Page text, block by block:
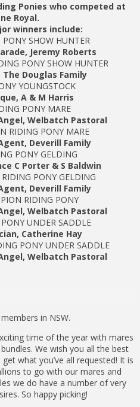
Ponies who competed at
Royal.
winners include:
SHOW HUNTER
Jeremy Roberts
PONY SHOW HUNTER
Douglas Family
YOUNGSTOCK
A & M Harris
PONY MARE
Welbatch Pastoral
RIDING PONY MARE
Deverill Family
PONY GELDING
C Porter & S Baldwin
RIDING PONY GELDING
Deverill Family
RIDING PONY
Welbatch Pastoral
UNDER SADDLE
Catherine Hay
PONY UNDER SADDLE
Welbatch Pastoral
in NSW.
time of the year with mares
We wish you all the best
what you’ve all requested! It is
to go with our mares and
we do have a number of very
So happy picking!